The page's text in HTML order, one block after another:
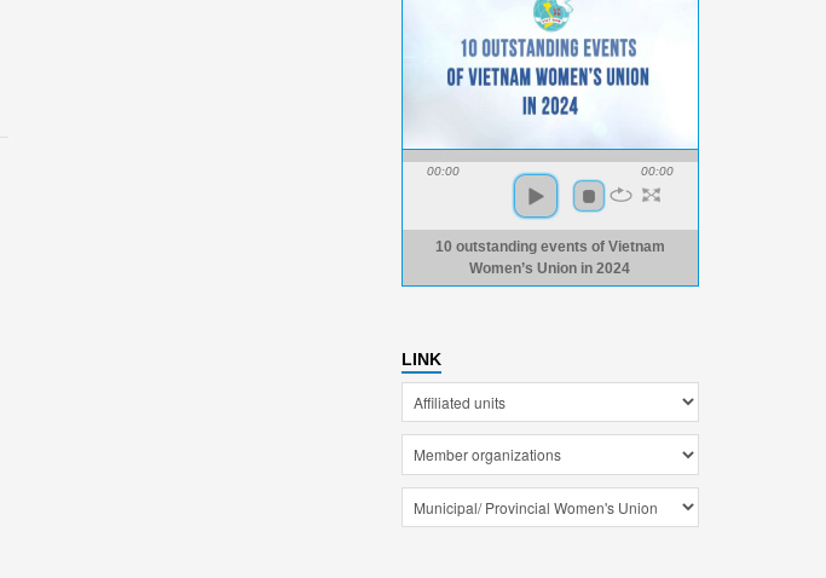
00:00 00:00
10 outstanding events of Vietnam
Women’s Union in 2024
LINK